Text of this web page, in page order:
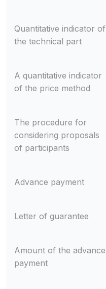
Quantitative indicator of
the technical part
A quantitative indicator
of the price method
The procedure for
considering proposals
of participants
Advance payment
Letter of guarantee
Amount of the advance
payment